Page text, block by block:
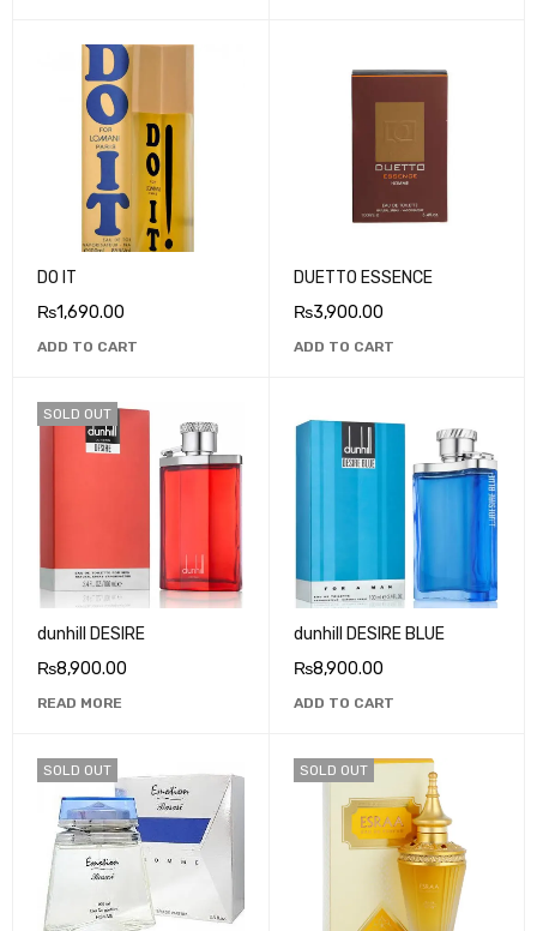
DO IT
₨1,690.00
ADD TO CART
DUETTO ESSENCE
₨3,900.00
ADD TO CART
SOLD OUT
dunhill DESIRE
₨8,900.00
READ MORE
dunhill DESIRE BLUE
₨8,900.00
ADD TO CART
SOLD OUT SOLD OUT